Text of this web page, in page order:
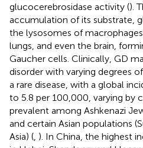
glucocerebrosidase activity ().
accumulation of its substrate,
the lysosomes of
lungs, and even the brain,
Gaucher cells. Clinically, GD
disorder with varying degrees
a rare disease, with a global
to 5.8 per 100,000, varying by
prevalent among Ashkenazi
and certain Asian populations
Asia) ( ). In China, the highest